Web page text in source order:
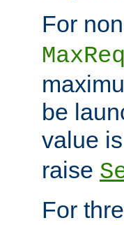
For
be
value is
raise
For